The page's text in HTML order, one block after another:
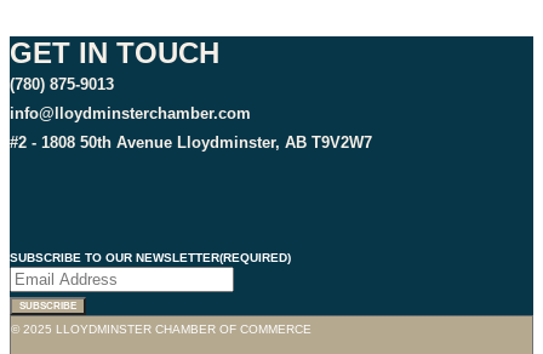
GET IN TOUCH
(780) 875-9013
info@lloydminsterchamber.com
#2 - 1808 50th Avenue Lloydminster, AB T9V2W7
SUBSCRIBE TO OUR NEWSLETTER(REQUIRED)
SUBSCRIBE
© 2025 LLOYDMINSTER CHAMBER OF COMMERCE